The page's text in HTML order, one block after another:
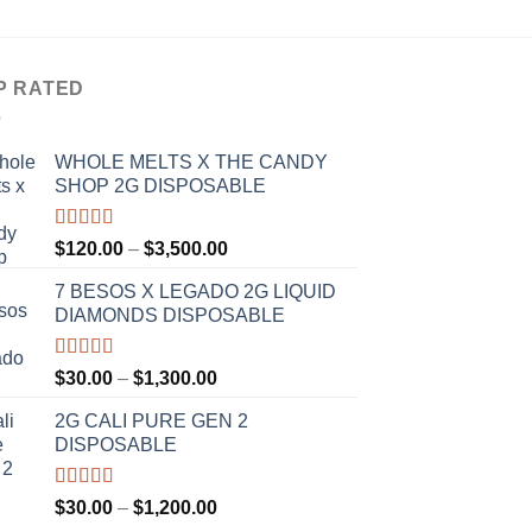
RATED
WHOLE MELTS X THE CANDY
SHOP 2G DISPOSABLE
Rated5.00
out of 5
$120.00 – $3,500.00Price
$120.00
through
7 BESOS X LEGADO 2G LIQUID
DIAMONDS DISPOSABLE
Rated5.00
out of 5
$30.00 – $1,300.00Price
$30.00
2G CALI PURE GEN 2
DISPOSABLE
Rated5.00
out of 5
$30.00 – $1,200.00Price